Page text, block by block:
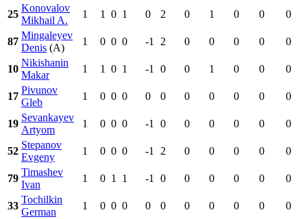
25
Konovalov
Mikhail A.
1 1 0 1 0 2 0 1 0 0 0
87
Mingaleyev
Denis (A)
1 0 0 0 -1 2 0 0 0 0 0
10
Nikishanin
Makar
1 1 0 1 -1 0 0 1 0 0 0
17
Pivunov
Gleb
1 0 0 0 0 0 0 0 0 0 0
19
Sevankayev
Artyom
1 0 0 0 -1 0 0 0 0 0 0
52
Stepanov
Evgeny
1 0 0 0 -1 2 0 0 0 0 0
79
Timashev
Ivan
1 0 1 1 -1 0 0 0 0 0 0
33
Tochilkin
German
1 0 0 0 0 0 0 0 0 0 0